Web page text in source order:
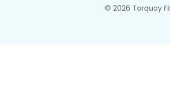
© 2026 Torquay